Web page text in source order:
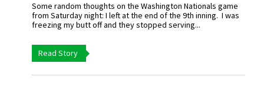
Some random thoughts on the Washington Nationals game
from Saturday night: I left at the end of the 9th inning. I was
freezing my butt off and they stopped serving...
Read Story